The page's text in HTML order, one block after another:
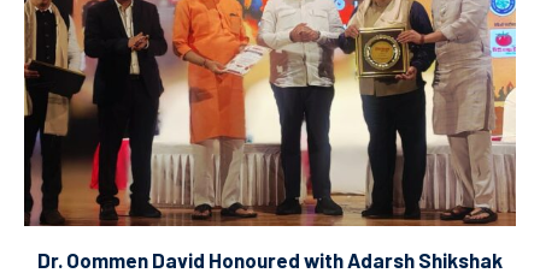
Dr. Oommen David Honoured with Adarsh Shikshak